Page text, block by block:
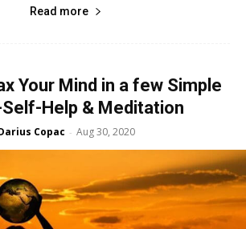
Read more
Your Mind in a few Simple
Help & Meditation
Copac - Aug 30, 2020